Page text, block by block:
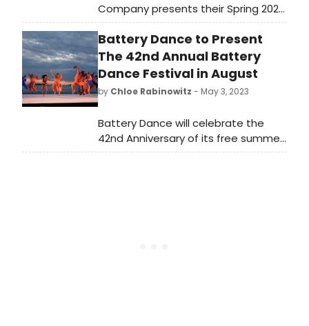
Company presents their Spring 2024
New York Season, featuring Graham
masterworks, a new 'Rodeo,' and a
New York premiere by Jamar
Roberts. Don't miss this celebration
of American legacies at New York
City Center from April 17-20, 2024.
Battery Dance to Present
The 42nd Annual Battery
Dance Festival in August
by Chloe Rabinowitz - May 3, 2023
Battery Dance will celebrate the
42nd Anniversary of its free summer
festival from August 12-18, 2023, in